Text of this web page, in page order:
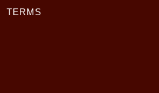
TERMS